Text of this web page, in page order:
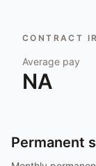
CONTRACT
Average pay
NA
Permanent